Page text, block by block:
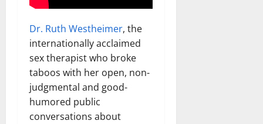
Dr. Ruth Westheimer, the
internationally acclaimed
sex therapist who broke
taboos with her open, non-
judgmental and good-
humored public
conversations about